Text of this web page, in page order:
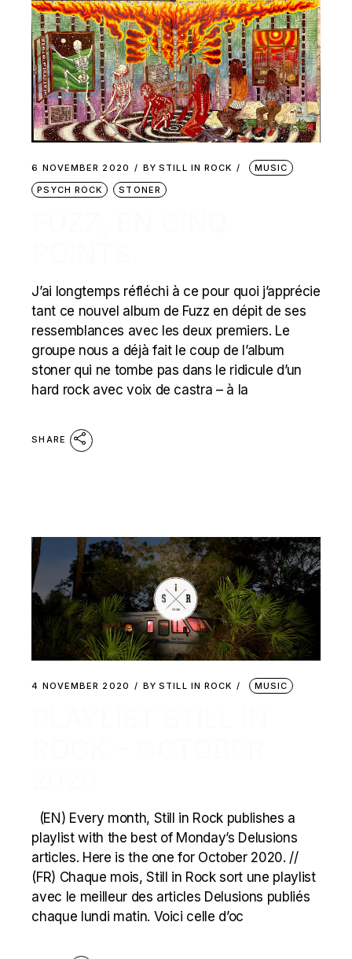
6 NOVEMBER 2020 BY STILL IN ROCK
MUSIC
PSYCH ROCK
STONER
J’ai longtemps réfléchi à ce pour quoi j’apprécie
tant ce nouvel album de Fuzz en dépit de ses
ressemblances avec les deux premiers. Le
groupe nous a déjà fait le coup de l’album
stoner qui ne tombe pas dans le ridicule d’un
hard rock avec voix de castra – à la
SHARE
4 NOVEMBER 2020 BY STILL IN ROCK MUSIC
(EN) Every month, Still in Rock publishes a
playlist with the best of Monday’s Delusions
articles. Here is the one for October 2020. //
(FR) Chaque mois, Still in Rock sort une playlist
avec le meilleur des articles Delusions publiés
chaque lundi matin. Voici celle d’oc